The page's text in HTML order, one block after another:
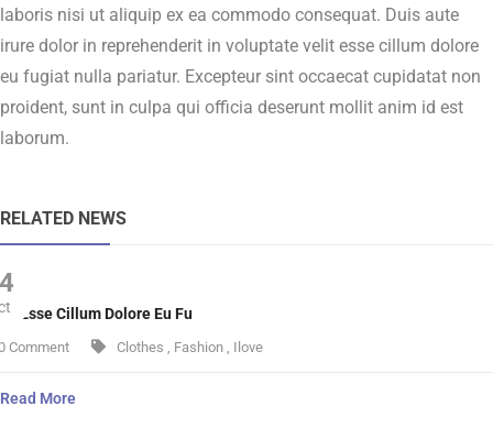
laboris nisi ut aliquip ex ea commodo consequat. Duis aute
irure dolor in reprehenderit in voluptate velit esse cillum dolore
eu fugiat nulla pariatur. Excepteur sint occaecat cupidatat non
proident, sunt in culpa qui officia deserunt mollit anim id est
laborum.
RELATED NEWS
Esse Cillum Dolore Eu Fu
Comment Clothes , Fashion , Ilove
Read More